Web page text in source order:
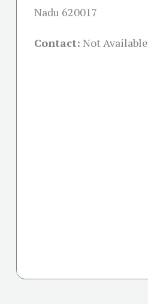
Nadu 620017
Contact: Not Available